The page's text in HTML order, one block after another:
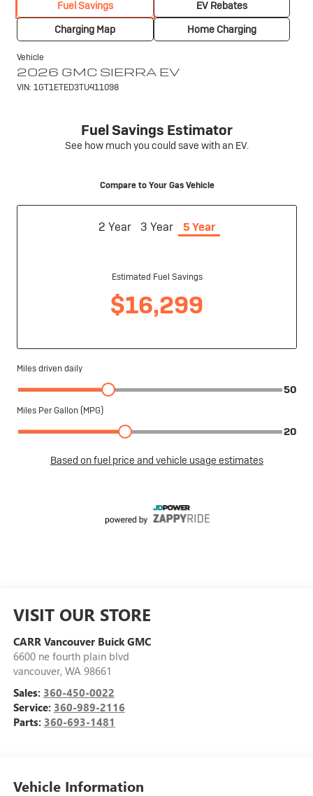
VISIT OUR STORE
CARR Vancouver Buick GMC
6600 ne fourth plain blvd
vancouver, WA 98661
Sales: 360-450-0022
Service: 360-989-2116
Parts: 360-693-1481
Vehicle Information